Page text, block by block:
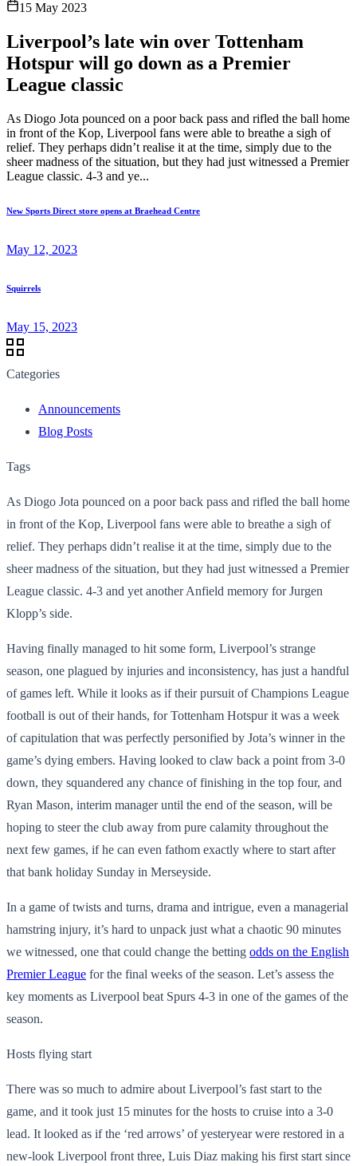
15 May 2023
Liverpool’s late win over Tottenham
Hotspur will go down as a Premier
League classic
As Diogo Jota pounced on a poor back pass and rifled the ball home
in front of the Kop, Liverpool fans were able to breathe a sigh of
relief. They perhaps didn’t realise it at the time, simply due to the
sheer madness of the situation, but they had just witnessed a Premier
League classic. 4-3 and ye...
New Sports Direct store opens at Braehead Centre
May 12, 2023
Squirrels
May 15, 2023
Categories
Announcements
Blog Posts
Tags
As Diogo Jota pounced on a poor back pass and rifled the ball home
in front of the Kop, Liverpool fans were able to breathe a sigh of
relief. They perhaps didn’t realise it at the time, simply due to the
sheer madness of the situation, but they had just witnessed a Premier
League classic. 4-3 and yet another Anfield memory for Jurgen
Klopp’s side.
Having finally managed to hit some form, Liverpool’s strange
season, one plagued by injuries and inconsistency, has just a handful
of games left. While it looks as if their pursuit of Champions League
football is out of their hands, for Tottenham Hotspur it was a week
of capitulation that was perfectly personified by Jota’s winner in the
game’s dying embers. Having looked to claw back a point from 3-0
down, they squandered any chance of finishing in the top four, and
Ryan Mason, interim manager until the end of the season, will be
hoping to steer the club away from pure calamity throughout the
next few games, if he can even fathom exactly where to start after
that bank holiday Sunday in Merseyside.
In a game of twists and turns, drama and intrigue, even a managerial
hamstring injury, it’s hard to unpack just what a chaotic 90 minutes
we witnessed, one that could change the betting odds on the English
Premier League for the final weeks of the season. Let’s assess the
key moments as Liverpool beat Spurs 4-3 in one of the games of the
season.
Hosts flying start
There was so much to admire about Liverpool’s fast start to the
game, and it took just 15 minutes for the hosts to cruise into a 3-0
lead. It looked as if the ‘red arrows’ of yesteryear were restored in a
new-look Liverpool front three, Luis Diaz making his first start since